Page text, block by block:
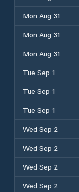
Mon Aug 31
Mon Aug 31
Mon Aug 31
Tue Sep 1
Tue Sep 1
Tue Sep 1
Wed Sep 2
Wed Sep 2
Wed Sep 2
Wed Sep 2